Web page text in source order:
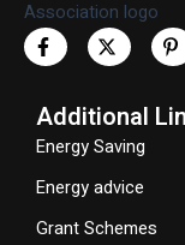
Additional
Energy Saving
Energy advice
Grant Schemes